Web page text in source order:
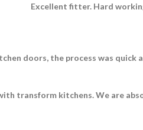
Excellent fitter. Hard
doors, the process was
transform kitchens. We are